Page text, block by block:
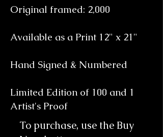
Original framed: 2,000
Available as a Print 12" x 21"
Hand Signed & Numbered
Limited Edition of 100 and 1
Artist's Proof
To purchase, use the Buy